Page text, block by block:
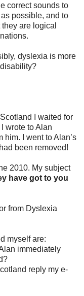
correct sounds to
possible, and to
are logical
dyslexia is more
I waited for
wrote to Alan
him. I went to Alan’s
been removed!
2010. My subject
have got to you
from Dyslexia
myself are:
immediately
reply my e-